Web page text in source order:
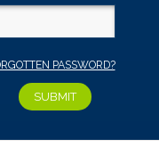
PASSWORD?